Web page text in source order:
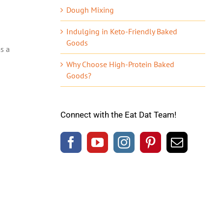
a
Dough Mixing
Indulging in Keto-Friendly Baked
Goods
Why Choose High-Protein Baked
Goods?
Connect with the Eat Dat Team!